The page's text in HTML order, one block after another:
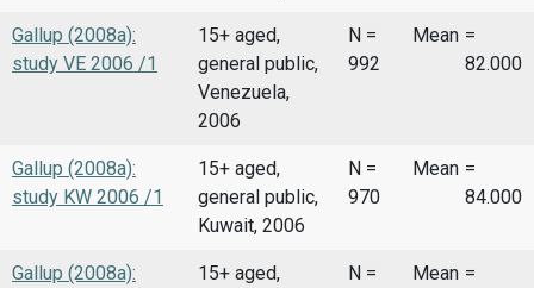
Gallup (2008a):
study VE 2006 /1
15+ aged,
general public,
Venezuela,
2006
N =
992
Mean =
82.000
Gallup (2008a):
study KW 2006 /1
15+ aged,
general public,
Kuwait, 2006
N =
970
Mean =
84.000
Gallup (2008a):
15+ aged,
N =
Mean =